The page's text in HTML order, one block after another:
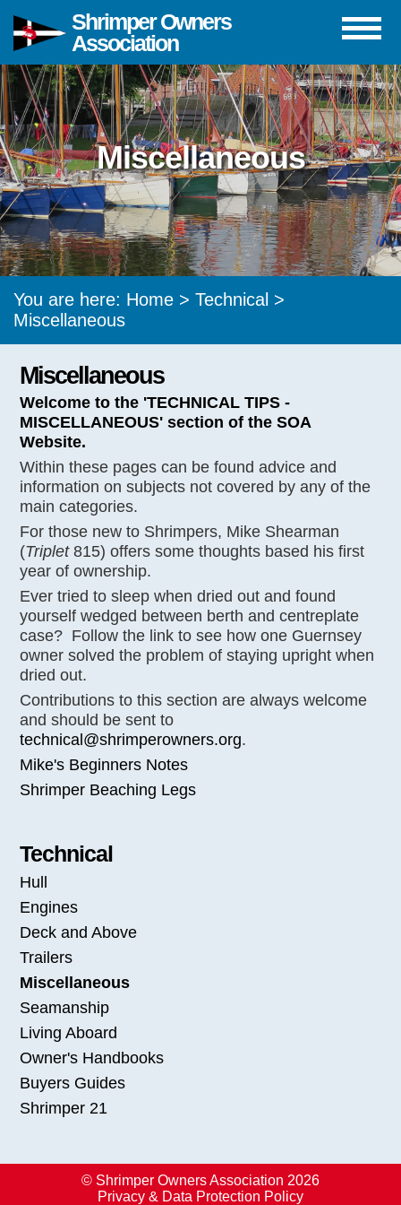
Shrimper Owners
Association
Miscellaneous
You are here: Home > Technical >
Miscellaneous
Miscellaneous
Welcome to the 'TECHNICAL TIPS -
MISCELLANEOUS' section of the SOA
Website.
Within these pages can be found advice and
information on subjects not covered by any of the
main categories.
For those new to Shrimpers, Mike Shearman
(Triplet815) offers some thoughts based his first
year of ownership.
Ever tried to sleep when dried out and found
yourself wedged between berth and centreplate
case? Follow the link to see how one Guernsey
owner solved the problem of staying upright when
dried out.
Contributions to this section are always welcome
and should be sent to
technical@shrimperowners.org.
Mike's Beginners Notes
Shrimper Beaching Legs
Technical
Hull
Engines
Deck and Above
Trailers
Miscellaneous
Seamanship
Living Aboard
Owner's Handbooks
Buyers Guides
Shrimper 21
© Shrimper Owners Association 2026
Privacy & Data Protection Policy